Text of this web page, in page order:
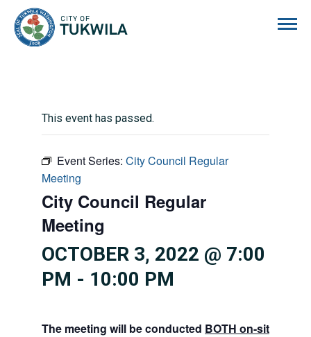
This event has passed.
Event Series: City Council Regular
Meeting
City Council Regular
Meeting
OCTOBER 3, 2022 @ 7:00
PM - 10:00 PM
The meeting will be conducted BOTH on-site at